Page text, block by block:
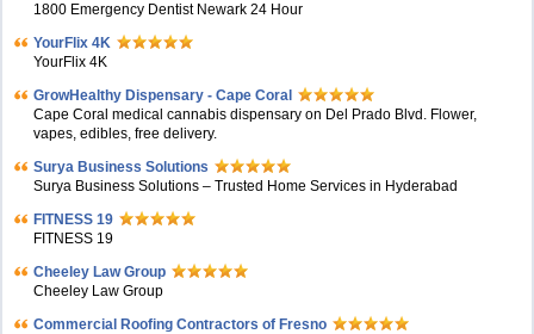
1800 Emergency Dentist Newark 24 Hour
YourFlix 4K
YourFlix 4K
GrowHealthy Dispensary - Cape Coral
Cape Coral medical cannabis dispensary on Del Prado Blvd. Flower,
vapes, edibles, free delivery.
Surya Business Solutions
Surya Business Solutions – Trusted Home Services in Hyderabad
FITNESS 19
FITNESS 19
Cheeley Law Group
Cheeley Law Group
Commercial Roofing Contractors of Fresno